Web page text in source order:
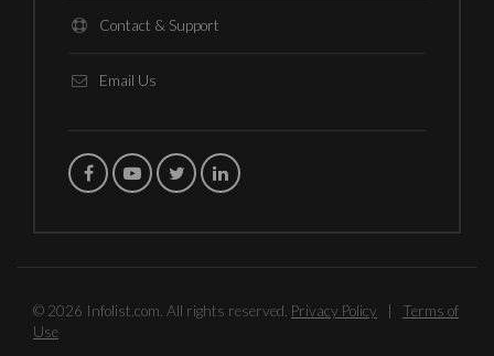
Contact & Support
Email Us
© 2026 Infolist.com. All rights reserved. Privacy Policy
Terms of
Use